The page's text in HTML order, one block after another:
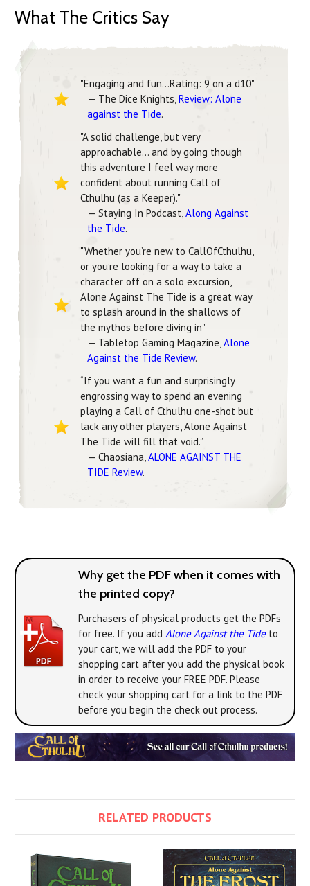
What The Critics Say
"Engaging and fun...Rating: 9 on a d10"
— The Dice Knights, Review: Alone
against the Tide.
"A solid challenge, but very
approachable... and by going though
this adventure I feel way more
confident about running Call of
Cthulhu (as a Keeper)."
— Staying In Podcast,Along Against
the Tide.
"Whether you’re new to CallOfCthulhu,
or you’re looking for a way to take a
character off on a solo excursion,
Alone Against The Tide is a great way
to splash around in the shallows of
the mythos before diving in"
— Tabletop Gaming Magazine,Alone
Against the Tide Review.
“If you want a fun and surprisingly
engrossing way to spend an evening
playing a Call of Cthulhu one-shot but
lack any other players, Alone Against
The Tide will fill that void.”
— Chaosiana,ALONE AGAINST THE
TIDE Review.
Why get the PDF when it comes with
the printed copy?
Purchasers of physical products get the PDFs
for free. If you add Alone Against the Tideto
your cart, we will add the PDF to your
shopping cart after you add the physical book
in order to receive your FREE PDF. Please
check your shopping cart for a link to the PDF
before you begin the check out process.
RELATED PRODUCTS